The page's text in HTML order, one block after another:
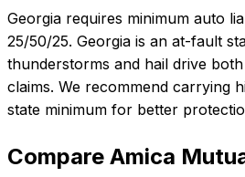
Georgia requires minimum auto
25/50/25. Georgia is an at-fault
thunderstorms and hail drive
claims. We recommend carrying
state minimum for better
Compare Amica